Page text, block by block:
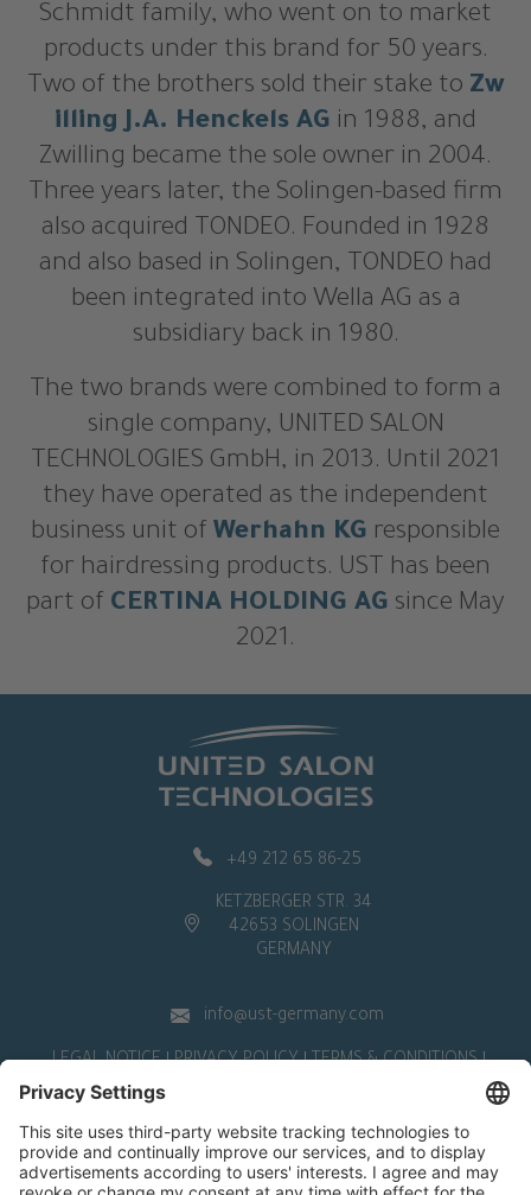
Schmidt family, who went on to market
products under this brand for 50 years.
Two of the brothers sold their stake to Zw
illing J.A. Henckels AG in 1988, and
Zwilling became the sole owner in 2004.
Three years later, the Solingen-based firm
also acquired TONDEO. Founded in 1928
and also based in Solingen, TONDEO had
been integrated into Wella AG as a
subsidiary back in 1980.
The two brands were combined to form a
single company, UNITED SALON
TECHNOLOGIES GmbH, in 2013. Until 2021
they have operated as the independent
business unit of Werhahn KG responsible
for hairdressing products. UST has been
part of CERTINA HOLDING AG since May
2021.
+49 212 65 86-25
KETZBERGER STR. 34
42653 SOLINGEN
GERMANY
info@ust-germany.com
LEGAL NOTICE PRIVACY POLICY
TERMS & CONDITIONS
Deutsch | English